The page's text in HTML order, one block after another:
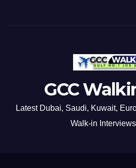
GCC
Latest Dubai, Saudi, Kuwait,
Walk-in